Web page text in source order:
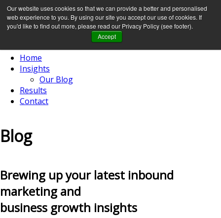
Our website uses cookies so that we can provide a better and personalised
web experience to you. By using our site you accept our use of cookies. If
you'd like to find out more, please read our Privacy Policy (see footer).
Accept
Home
Insights
Our Blog
Results
Contact
Blog
Brewing up your latest inbound
marketing and
business growth insights